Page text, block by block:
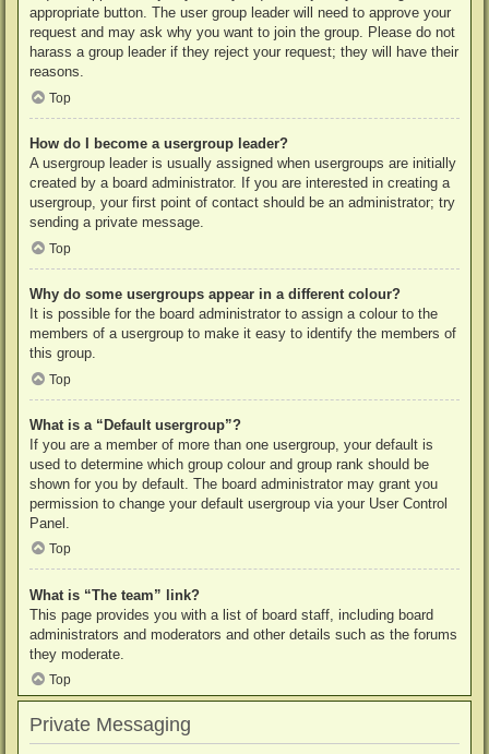
appropriate button. The user group leader will need to approve your
request and may ask why you want to join the group. Please do not
harass a group leader if they reject your request; they will have their
reasons.
Top
How do I become a usergroup leader?
A usergroup leader is usually assigned when usergroups are initially
created by a board administrator. If you are interested in creating a
usergroup, your first point of contact should be an administrator; try
sending a private message.
Top
Why do some usergroups appear in a different colour?
It is possible for the board administrator to assign a colour to the
members of a usergroup to make it easy to identify the members of
this group.
Top
What is a “Default usergroup”?
If you are a member of more than one usergroup, your default is
used to determine which group colour and group rank should be
shown for you by default. The board administrator may grant you
permission to change your default usergroup via your User Control
Panel.
Top
What is “The team” link?
This page provides you with a list of board staff, including board
administrators and moderators and other details such as the forums
they moderate.
Top
Private Messaging